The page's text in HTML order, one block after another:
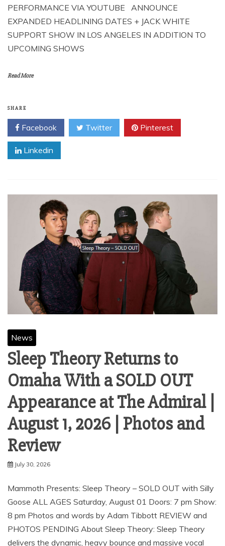
PERFORMANCE VIA YOUTUBE ANNOUNCE
EXPANDED HEADLINING DATES + JACK WHITE
SUPPORT SHOW IN LOS ANGELES IN ADDITION TO
UPCOMING SHOWS
Read More
SHARE
Facebook Twitter Pinterest
Linkedin
News
Sleep Theory Returns to
Omaha With a SOLD OUT
Appearance at The Admiral |
August 1, 2026 | Photos and
Review
July 30, 2026
Mammoth Presents: Sleep Theory – SOLD OUT with Silly
Goose ALL AGES Saturday, August 01 Doors: 7 pm Show:
8 pm Photos and words by Adam Tibbott REVIEW and
PHOTOS PENDING About Sleep Theory: Sleep Theory
delivers the dynamic, heavy bounce and massive vocal